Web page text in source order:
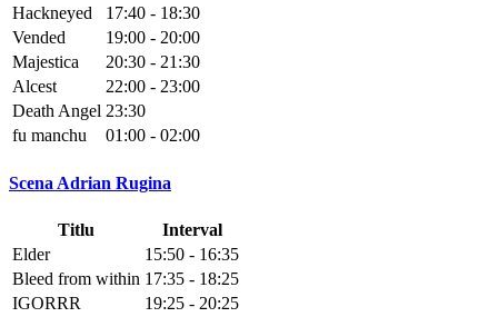
Hackneyed
17:40 - 18:30
Vended
19:00 - 20:00
Majestica
20:30 - 21:30
Alcest
22:00 - 23:00
Death Angel 23:30
fu manchu
01:00 - 02:00
Scena Adrian Rugina
Titlu
Interval
Elder
15:50 - 16:35
Bleed from within 17:35 - 18:25
IGORRR
19:25 - 20:25